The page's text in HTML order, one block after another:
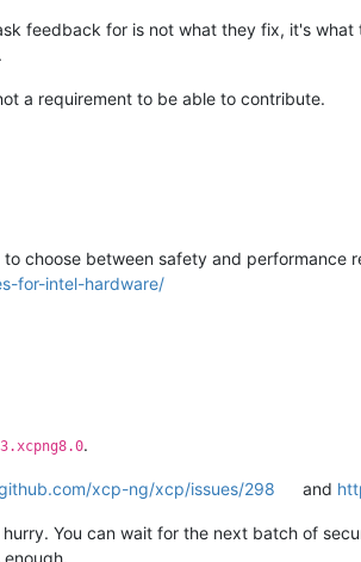
feedback for is not what they fix, it's
a requirement to be able to contribute.
choose between safety and
for-intel-hardware/
.
xcp-ng/xcp/issues/298 and
You can wait for the next batch of